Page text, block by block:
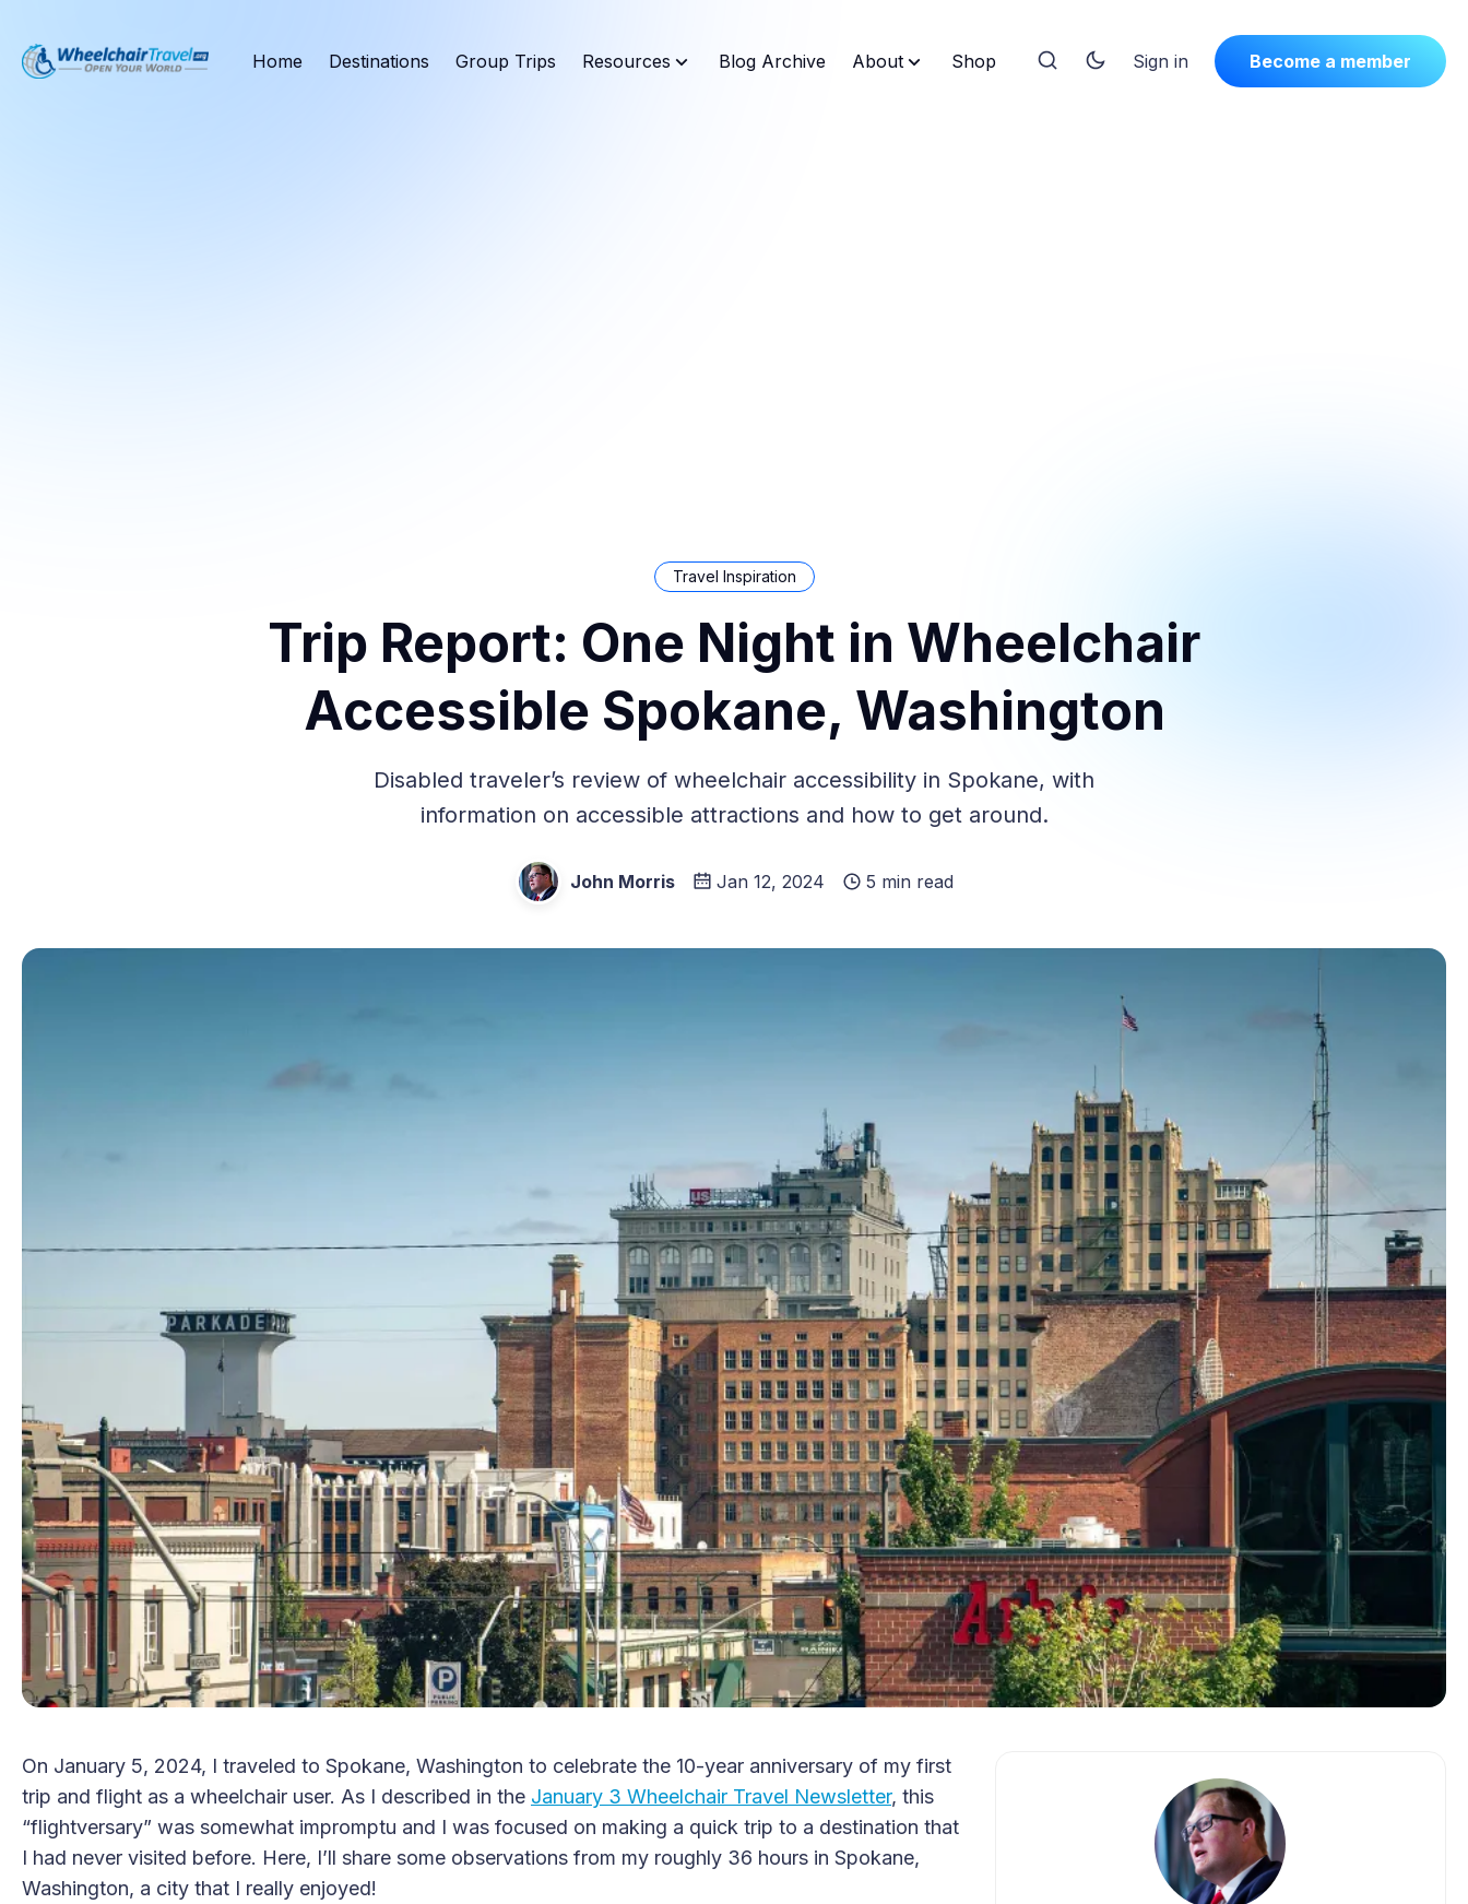
Home Destinations Group Trips Resources Blog Archive About Shop Sign in Become a member
Travel Inspiration
Trip Report: One Night in Wheelchair
Accessible Spokane, Washington
Disabled traveler’s review of wheelchair accessibility in Spokane, with
information on accessible attractions and how to get around.
John Morris Jan 12, 2024 5 min read
On January 5, 2024, I traveled to Spokane, Washington to celebrate the 10-year anniversary of my first
trip and flight as a wheelchair user. As I described in the January 3 Wheelchair Travel Newsletter, this
“flightversary” was somewhat impromptu and I was focused on making a quick trip to a destination that
I had never visited before. Here, I’ll share some observations from my roughly 36 hours in Spokane,
Washington, a city that I really enjoyed!